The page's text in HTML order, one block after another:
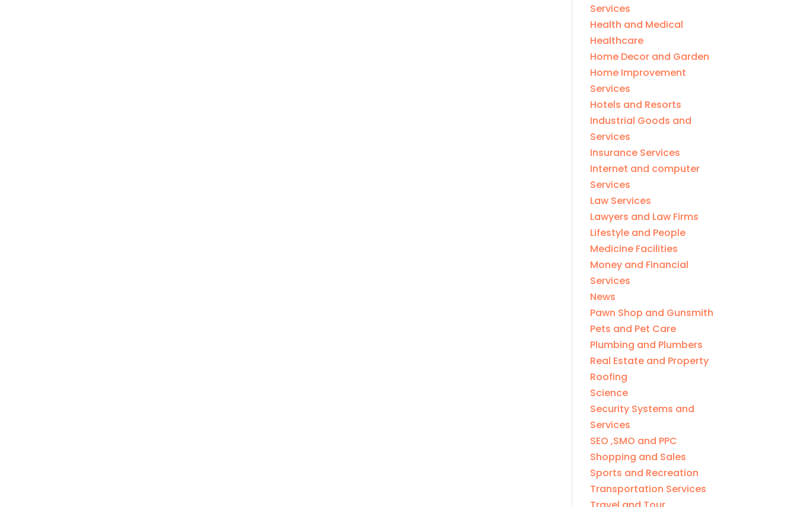
Services
Health and Medical
Healthcare
Home Decor and Garden
Home Improvement
Services
Hotels and Resorts
Industrial Goods and
Services
Insurance Services
Internet and computer
Services
Law Services
Lawyers and Law Firms
Lifestyle and People
Medicine Facilities
Money and Financial
Services
News
Pawn Shop and Gunsmith
Pets and Pet Care
Plumbing and Plumbers
Real Estate and Property
Roofing
Science
Security Systems and
Services
SEO ,SMO and PPC
Shopping and Sales
Sports and Recreation
Transportation Services